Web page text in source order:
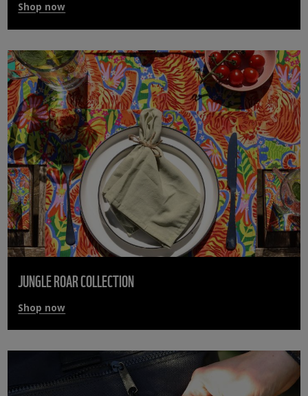
Shop now
JUNGLE ROAR COLLECTION
Shop now